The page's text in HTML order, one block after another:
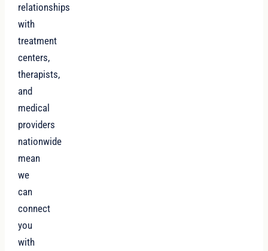
relationships
with
treatment
centers,
therapists,
and
medical
providers
nationwide
mean
we
can
connect
you
with